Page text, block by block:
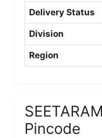
Delivery Status
Division
Region
Pincode